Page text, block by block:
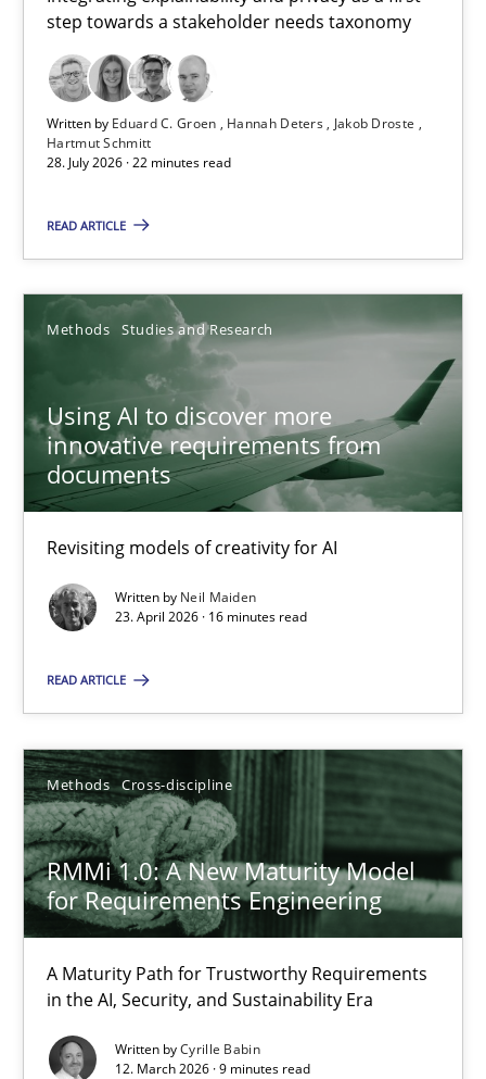
step towards a stakeholder needs taxonomy
Written by Eduard C. Groen Hannah Deters
Jakob Droste
Hartmut Schmitt
28. July 2026 · 22 minutes read
READ ARTICLE
Methods Studies and Research
Using AI to discover more
innovative requirements from
documents
Revisiting models of creativity for AI
Written by Neil Maiden
23. April 2026 · 16 minutes read
READ ARTICLE
Methods Cross-discipline
RMMi 1.0: A New Maturity Model
for Requirements Engineering
A Maturity Path for Trustworthy Requirements
in the AI, Security, and Sustainability Era
Written byCyrille Babin
12. March 2026 · 9 minutes read
Integrating explainability and privacy as a first step towards a
Practice Methods
Hannah Deters
Jakob Droste
Hartmut Schmitt
22 minutes
Using AI to discover more innovative requirements
Revisiting models of creativity for AI
Neil Maiden
23.04.2026
16 minutes
RMMi 1.0: A New Maturity Model for Requirements
A Maturity Path for Trustworthy Requirements in the AI,